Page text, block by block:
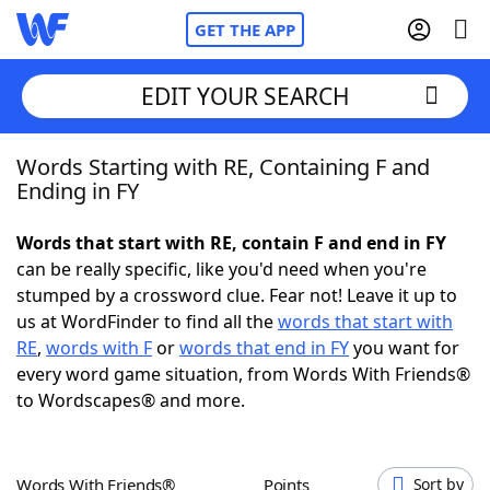
GET THE APP
Home
NYT Crossplay Cheat
ScrabbleHelpers
Today's NYT GamesHints & Answers
EDIT YOUR SEARCH
Words Starting with RE, Containing F and
Ending in FY
Words that start with RE, contain F and end in FY
can be really specific, like you'd need when you're
stumped by a crossword clue. Fear not! Leave it up to
us at WordFinder to find all thewords that start with
RE, words with Forwords that end in FYyou want for
every word game situation, from Words With Friends®
to Wordscapes® and more.
Words With Friends® Points Sort by